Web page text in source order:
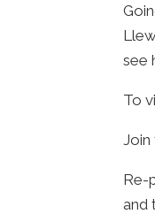
see
To
Join
Re-
and